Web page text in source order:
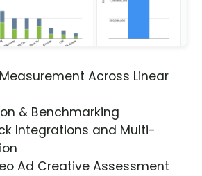
Across Linear
& Benchmarking
Integrations and Multi-
Ad Creative Assessment